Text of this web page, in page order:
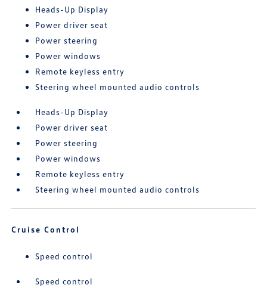
Heads-Up Display
Power driver seat
Power steering
Power windows
Remote keyless entry
Steering wheel mounted audio controls
Heads-Up Display
Power driver seat
Power steering
Power windows
Remote keyless entry
Steering wheel mounted audio controls
Cruise Control
Speed control
Speed control